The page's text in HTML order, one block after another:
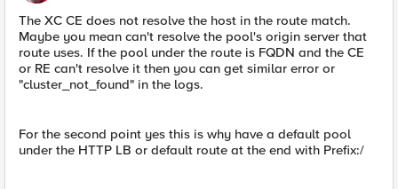
The XC CE does not resolve the host in the route match.
Maybe you mean can't resolve the pool's origin server that
route uses. If the pool under the route is FQDN and the CE
or RE can't resolve it then you can get similar error or
"cluster_not_found" in the logs.
For the second point yes this is why have a default pool
under the HTTP LB or default route at the end with Prefix:/